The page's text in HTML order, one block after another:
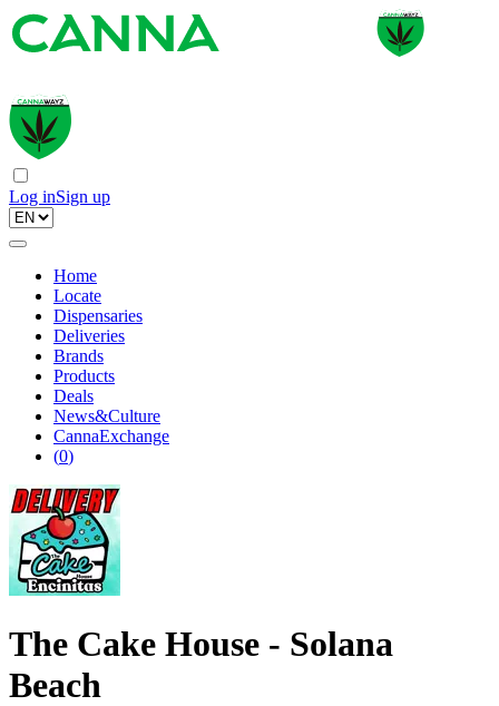
Log inSign up
Home
Locate
Dispensaries
Deliveries
Brands
Products
Deals
News&Culture
CannaExchange
(0)
The Cake House - Solana
Beach